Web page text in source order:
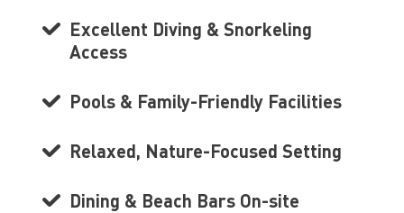
Excellent Diving & Snorkeling
Access
Pools & Family-Friendly Facilities
Relaxed, Nature-Focused Setting
Dining & Beach Bars On-site